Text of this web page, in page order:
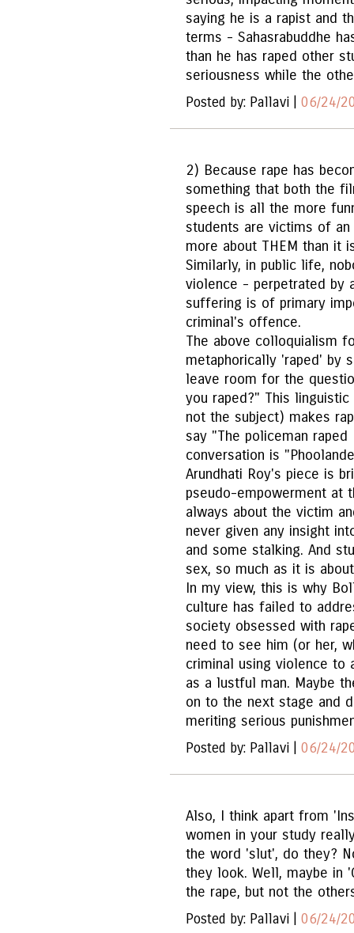
saying he is a rapist and
terms - Sahasrabuddhe
than he has raped other
seriousness while the
Posted by: Pallavi | 06/24/
2) Because rape has
something that both the
speech is all the more
students are victims of
more about THEM than it
Similarly, in public life,
violence - perpetrated by
suffering is of primary
criminal's offence.
The above colloquialism
metaphorically 'raped' by
leave room for the
you raped?" This
not the subject) makes
say "The policeman
conversation is
Arundhati Roy's piece is
pseudo-empowerment at
always about the victim
never given any insight
and some stalking. And
sex, so much as it is
In my view, this is why
culture has failed to
society obsessed with
need to see him (or her,
criminal using violence to
as a lustful man. Maybe
on to the next stage and
meriting serious
Posted by: Pallavi | 06/24/
Also, I think apart from
women in your study
the word 'slut', do they?
they look. Well, maybe in
the rape, but not the
Posted by: Pallavi | 06/24/